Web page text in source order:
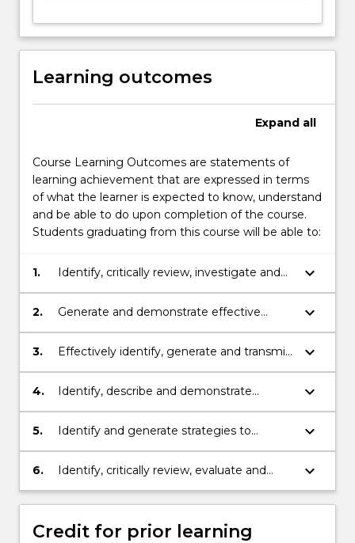
Learning outcomes
Expand all
Course Learning Outcomes are statements of
learning achievement that are expressed in terms
of what the learner is expected to know, understand
and be able to do upon completion of the course.
Students graduating from this course will be able to:
1.
Identify, critically review, investigate and
evaluate OHS issues using data, research
and argument.
keyboard_arrow_down
2.
Generate and demonstrate effective
responses to advanced OHS issues with
creativity, logic and critical thinking.
keyboard_arrow_down
3.
Effectively identify, generate and transmit
advanced OHS knowledge, skills and ideas
to collaborate and engage with people in
keyboard_arrow_down
4.
Identify, describe and demonstrate
strategies to acknowledge, appreciate and
respect diversity.
keyboard_arrow_down
5.
Identify and generate strategies to
maintain personal integrity within the field
of OHS.
keyboard_arrow_down
6.
Identify, critically review, evaluate and
apply appropriate resources and
technologies for professional practice in
OHS in order to function effectively in the
digital environment.practice in OHS in
keyboard_arrow_down
Credit for prior learning